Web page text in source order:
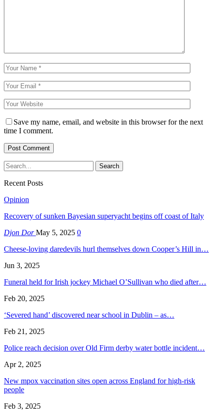
Save my name, email, and website in this browser for the next
time I comment.
Recent Posts
Opinion
Recovery of sunken Bayesian superyacht begins off coast of Italy
Djon DorMay 5, 2025 0
Cheese-loving daredevils hurl themselves down Cooper’s Hill in…
Jun 3, 2025
Funeral held for Irish jockey Michael O’Sullivan who died after…
Feb 20, 2025
‘Severed hand’ discovered near school in Dublin – as…
Feb 21, 2025
Police reach decision over Old Firm derby water bottle incident…
Apr 2, 2025
New mpox vaccination sites open across England for high-risk
people
Feb 3, 2025